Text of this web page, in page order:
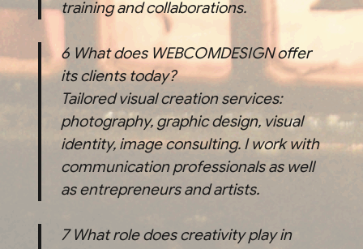
training and collaborations.
6 What does WEBCOMDESIGN offer
its clients today?
Tailored visual creation services:
photography, graphic design, visual
identity, image consulting. I work with
communication professionals as well
as entrepreneurs and artists.
7What role does creativity play in